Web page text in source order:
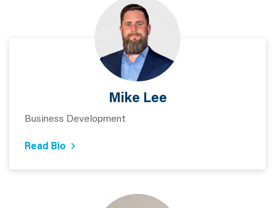
Mike Lee
Business Development
Read Bio